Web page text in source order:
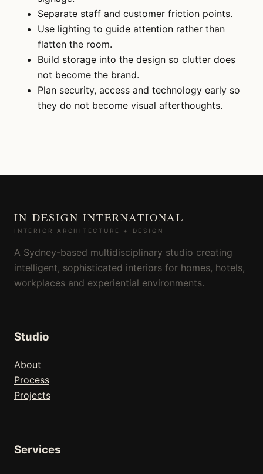
Separate staff and customer friction points.
Use lighting to guide attention rather than
flatten the room.
Build storage into the design so clutter does
not become the brand.
Plan security, access and technology early so
they do not become visual afterthoughts.
IN DESIGN INTERNATIONAL
INTERIOR ARCHITECTURE + DESIGN
A Sydney-based multidisciplinary studio creating
intelligent, sophisticated interiors for homes, hotels,
workplaces and experiential environments.
Studio
About
Process
Projects
Services